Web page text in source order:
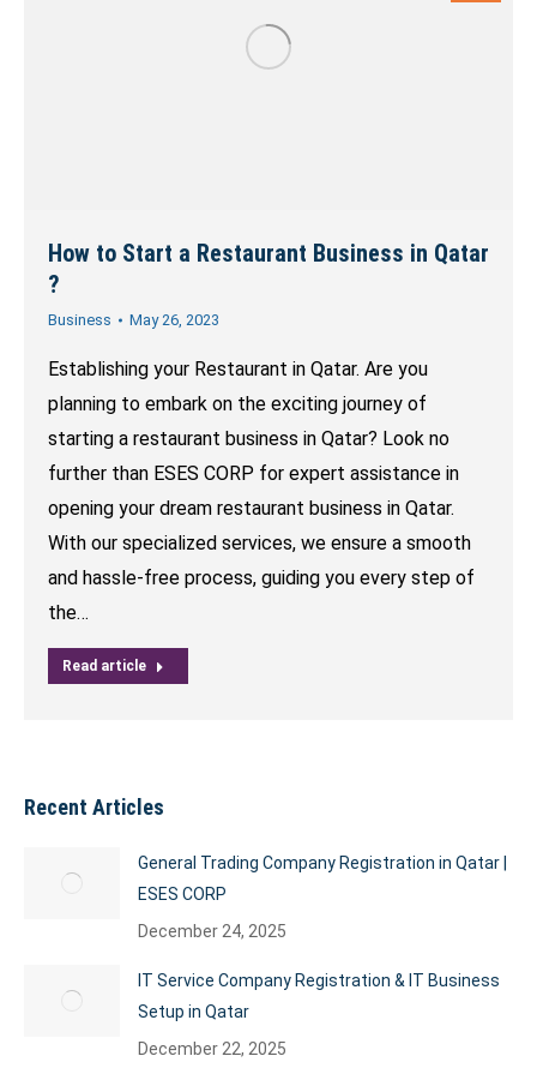
How to Start a Restaurant Business in Qatar
?
Business May 26, 2023
Establishing your Restaurant in Qatar. Are you
planning to embark on the exciting journey of
starting a restaurant business in Qatar? Look no
further than ESES CORP for expert assistance in
opening your dream restaurant business in Qatar.
With our specialized services, we ensure a smooth
and hassle-free process, guiding you every step of
the…
Read article
Recent Articles
General Trading Company Registration in Qatar |
ESES CORP
December 24, 2025
IT Service Company Registration & IT Business
Setup in Qatar
December 22, 2025